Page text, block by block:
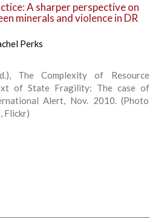
A sharper perspective on
minerals and violence in DR
Perks
The Complexity of Resource
of State Fragility: The case of
Alert, Nov. 2010. (Photo
Flickr)